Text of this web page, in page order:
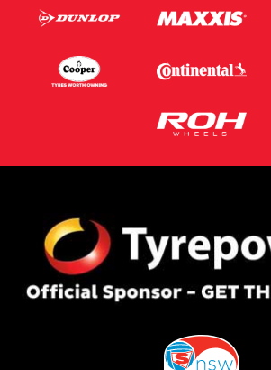
Privacy Policyand Terms of Serviceapply.
Request Quote